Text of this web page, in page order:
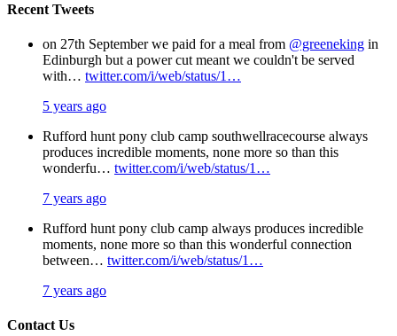
Recent Tweets
on 27th September we paid for a meal from @greeneking in
Edinburgh but a power cut meant we couldn't be served
with… twitter.com/i/web/status/1…
5 years ago
Rufford hunt pony club camp southwellracecourse always
produces incredible moments, none more so than this
wonderfu… twitter.com/i/web/status/1…
7 years ago
Rufford hunt pony club camp always produces incredible
moments, none more so than this wonderful connection
between… twitter.com/i/web/status/1…
7 years ago
Contact Us